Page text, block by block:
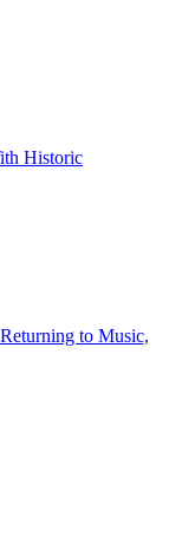
Historic
to Music,